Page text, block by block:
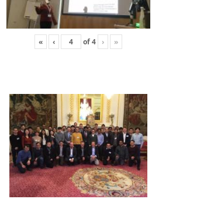
« ‹ of4 › »